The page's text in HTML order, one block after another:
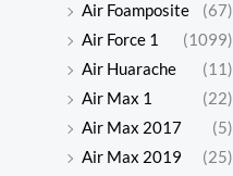
Air Foamposite
(67)
Air Force 1
(1099)
Air Huarache
(11)
Air Max 1
(22)
Air Max 2017
(5)
Air Max 2019
(25)